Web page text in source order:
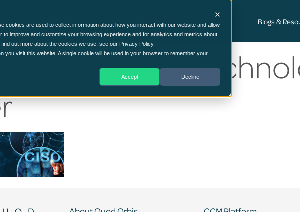
cookies are used to collect information about how you interact with our website and allow
to improve and customize your browsing experience and for analytics and metrics about
out more about the cookies we use, see our Privacy Policy.
you visit this website. A single cookie will be used in your browser to remember your
Accept Decline
CCM Platform Cyber Security Consultancy Services Blogs &
Geometric